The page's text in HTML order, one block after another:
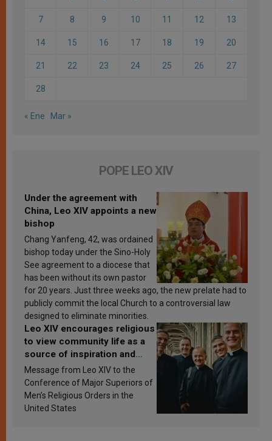
7 8 9 10 11 12 13
14 15 16 17 18 19 20
21 22 23 24 25 26 27
28
« Ene Mar »
POPE LEO XIV
Under the agreement with
China, Leo XIV appoints a new
bishop
Chang Yanfeng, 42, was ordained
bishop today under the Sino-Holy
See agreement to a diocese that
has been without its own pastor
for 20 years. Just three weeks ago, the new prelate had to
publicly commit the local Church to a controversial law
designed to eliminate minorities.
Leo XIV encourages religious
to view community life as a
source of inspiration and
sanctification
Message from Leo XIV to the
Conference of Major Superiors of
Men’s Religious Orders in the
United States